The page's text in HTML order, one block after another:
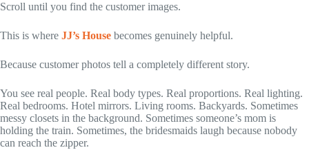
Scroll until you find the customer images.
This is where JJ’s House becomes genuinely helpful.
Because customer photos tell a completely different story.
You see real people. Real body types. Real proportions. Real lighting.
Real bedrooms. Hotel mirrors. Living rooms. Backyards. Sometimes
messy closets in the background. Sometimes someone’s mom is
holding the train. Sometimes, the bridesmaids laugh because nobody
can reach the zipper.